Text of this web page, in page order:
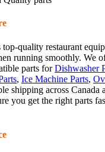
top-quality restaurant
running smoothly. We
parts forDishwasher
, Ice Machine Parts,
shipping across Canada
you get the right parts